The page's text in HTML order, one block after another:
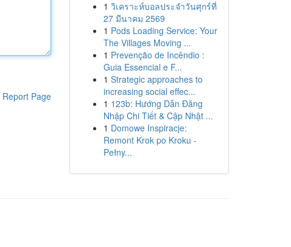
Report Page
1 วิเคราะห์บอลประจำวันศุกร์ที่
27 มีนาคม 2569
1 Pods Loading Service: Your
The Villages Moving ...
1 Prevenção de Incêndio :
Guia Essencial e F...
1 Strategic approaches to
increasing social effec...
1 123b: Hướng Dẫn Đăng
Nhập Chi Tiết & Cập Nhật ...
1 Domowe Inspiracje:
Remont Krok po Kroku -
Pełny...